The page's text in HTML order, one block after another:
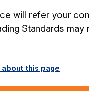
will refer your
Standards may
this page